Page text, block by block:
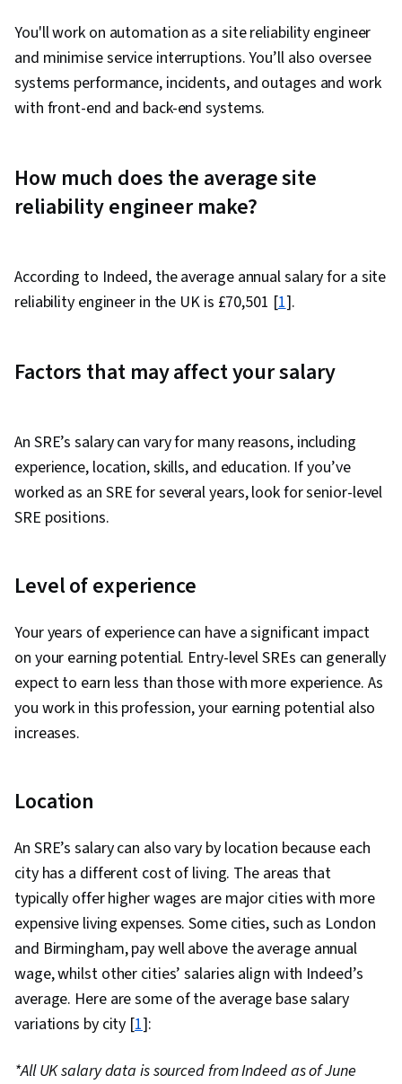
You'll work on automation as a site reliability engineer
and minimise service interruptions. You’ll also oversee
systems performance, incidents, and outages and work
with front-end and back-end systems.
How much does the average site
reliability engineer make?
According to Indeed, the average annual salary for a site
reliability engineer in the UK is £70,501 [1].
Factors that may affect your salary
An SRE’s salary can vary for many reasons, including
experience, location, skills, and education. If you’ve
worked as an SRE for several years, look for senior-level
SRE positions.
Level of experience
Your years of experience can have a significant impact
on your earning potential. Entry-level SREs can generally
expect to earn less than those with more experience. As
you work in this profession, your earning potential also
increases.
Location
An SRE’s salary can also vary by location because each
city has a different cost of living. The areas that
typically offer higher wages are major cities with more
expensive living expenses. Some cities, such as London
and Birmingham, pay well above the average annual
wage, whilst other cities’ salaries align with Indeed’s
average. Here are some of the average base salary
variations by city [1]:
*All UK salary data is sourced from Indeed as of June